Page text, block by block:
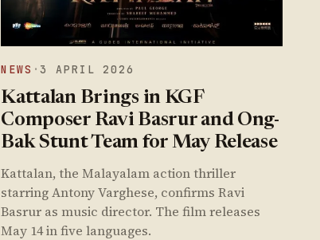
NEWS ·3 APRIL 2026
Kattalan Brings in KGF
Composer Ravi Basrur and Ong-
Bak Stunt Team for May Release
Kattalan, the Malayalam action thriller
starring Antony Varghese, confirms Ravi
Basrur as music director. The film releases
May 14 in five languages.